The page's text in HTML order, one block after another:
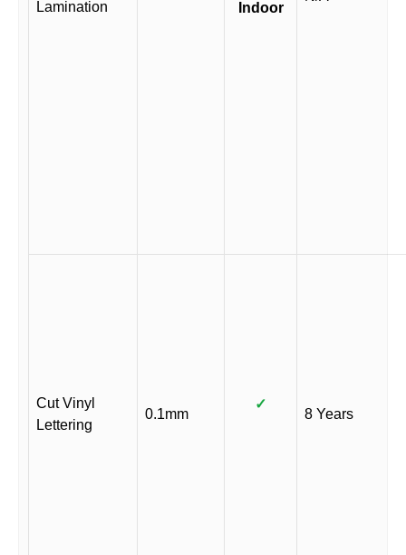
Lamination
Indoor
Cut Vinyl
Lettering
0.1mm
✓
8 Years